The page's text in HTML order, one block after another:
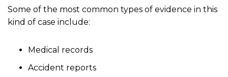
Some of the most common types of evidence in this
kind of case include:
Medical records
Accident reports